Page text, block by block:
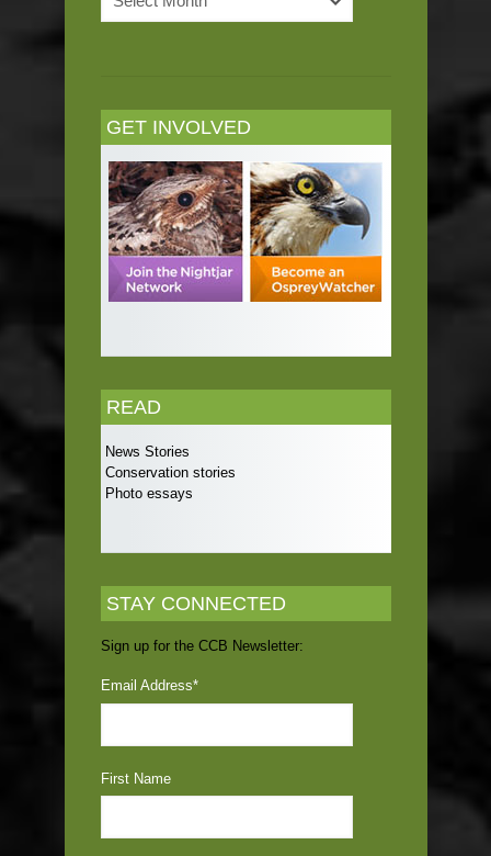
Archives
GET INVOLVED
READ
News Stories
Conservation stories
Photo essays
STAY CONNECTED
Sign up for the CCB Newsletter:
Email Address*
First Name